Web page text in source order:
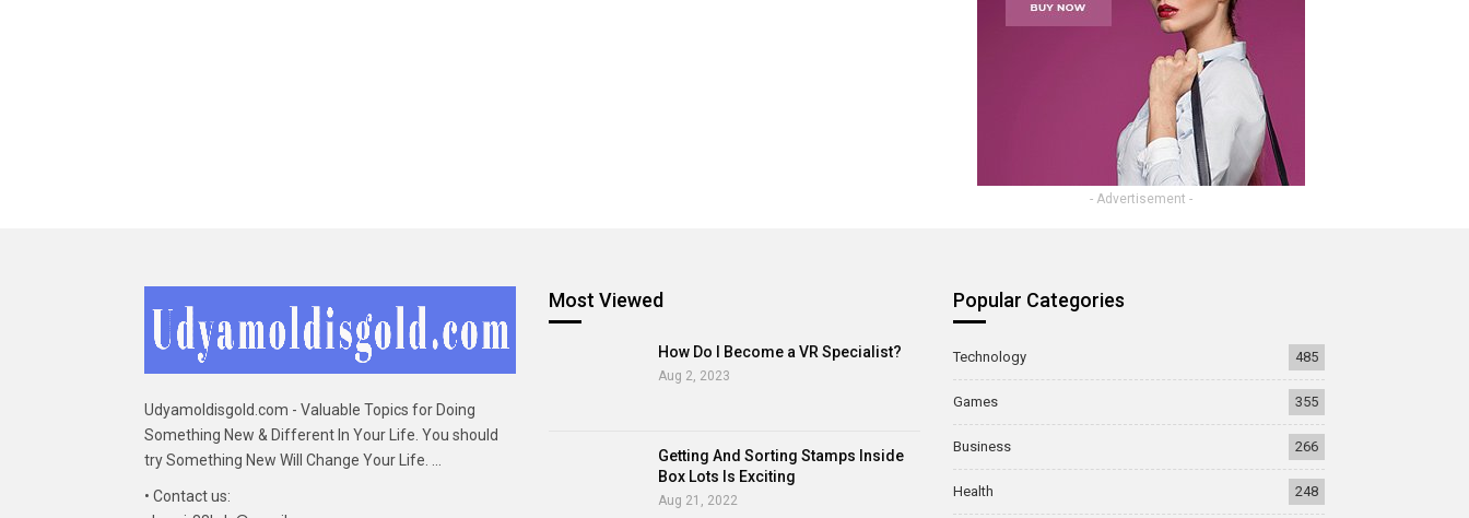
- Advertisement -
Udyamoldisgold.com - Valuable Topics for Doing
Something New & Different In Your Life. You should
try Something New Will Change Your Life. ...
• Contact us:
Most Viewed
How Do I Become a VR Specialist?
Aug 2, 2023
Getting And Sorting Stamps Inside
Box Lots Is Exciting
Aug 21, 2022
Popular Categories
Technology 485
Games 355
Business 266
Health 248